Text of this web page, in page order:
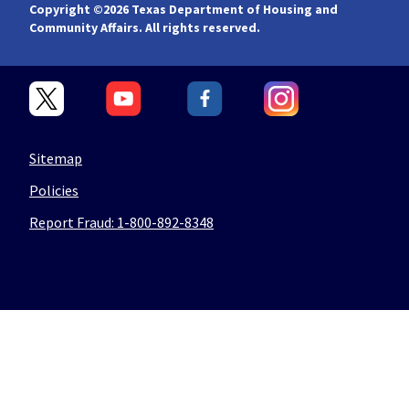
Copyright ©2026 Texas Department of Housing and
Community Affairs. All rights reserved.
Sitemap
Policies
Report Fraud: 1-800-892-8348